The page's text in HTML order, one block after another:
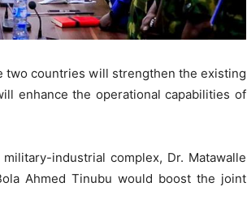
two countries will strengthen the existing
enhance the operational capabilities of
industrial complex, Dr. Matawalle
Ahmed Tinubu would boost the joint